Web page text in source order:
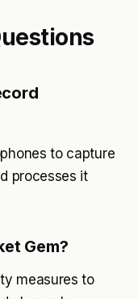
to capture
processes it
Gem?
measures to